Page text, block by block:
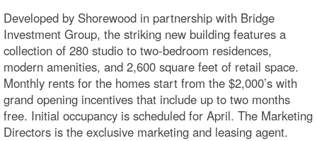
Developed by Shorewood in partnership with Bridge
Investment Group, the striking new building features a
collection of 280 studio to two-bedroom residences,
modern amenities, and 2,600 square feet of retail space.
Monthly rents for the homes start from the $2,000’s with
grand opening incentives that include up to two months
free. Initial occupancy is scheduled for April. The Marketing
Directors is the exclusive marketing and leasing agent.